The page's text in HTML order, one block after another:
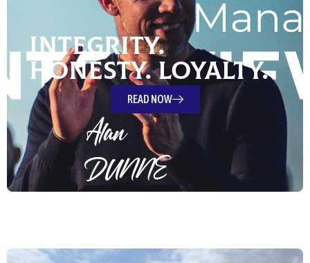
Integrity.
Honesty. Loyalty.
READ NOW